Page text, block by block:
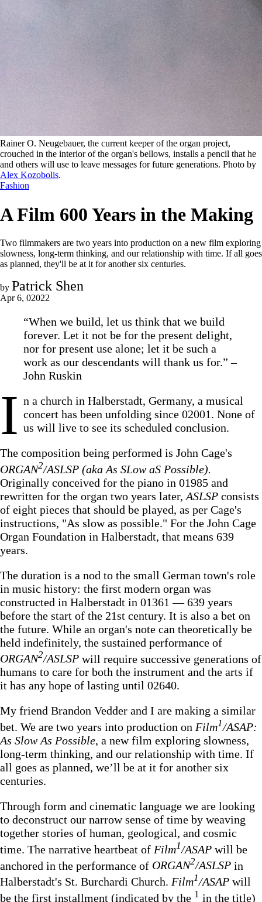
Rainer O. Neugebauer, the current keeper of the organ project,
crouched in the interior of the organ's bellows, installs a pencil that he
Alex Kozobolis.
Fashion
A Film 600 Years in the Making
Two filmmakers are two years into production on a new film exploring
slowness, long-term thinking, and our relationship with time. If all goes
as planned, they'll be at it for another six centuries.
by Patrick Shen
Apr 6, 02022
“When we build, let us think that we build
forever. Let it not be for the present delight,
nor for present use alone; let it be such a
work as our descendants will thank us for.” –
John Ruskin
I n a church in Halberstadt, Germany, a musical
concert has been unfolding since 02001. None of
us will live to see its scheduled conclusion.
The composition being performed is John Cage's
ORGAN2/ASLSP (aka As SLow aS Possible).
Originally conceived for the piano in 01985 and
rewritten for the organ two years later, ASLSP consists
of eight pieces that should be played, as per Cage's
instructions, "As slow as possible." For the John Cage
Organ Foundation in Halberstadt, that means 639
years.
The duration is a nod to the small German town's role
in music history: the first modern organ was
constructed in Halberstadt in 01361 — 639 years
before the start of the 21st century. It is also a bet on
the future. While an organ's note can theoretically be
held indefinitely, the sustained performance of
ORGAN2/ASLSP will require successive generations of
humans to care for both the instrument and the arts if
it has any hope of lasting until 02640.
My friend Brandon Vedder and I are making a similar
bet. We are two years into production on Film1/ASAP:
As Slow As Possible, a new film exploring slowness,
long-term thinking, and our relationship with time. If
all goes as planned, we’ll be at it for another six
centuries.
Through form and cinematic language we are looking
to deconstruct our narrow sense of time by weaving
together stories of human, geological, and cosmic
time. The narrative heartbeat of Film1/ASAP will be
anchored in the performance of ORGAN2/ASLSP in
Halberstadt's St. Burchardi Church. Film1/ASAP will
be the first installment (indicated by the 1 in the title)